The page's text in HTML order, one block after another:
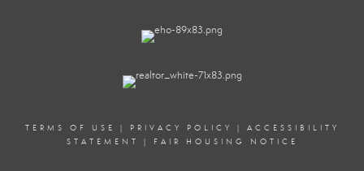
TERMS OF USE | PRIVACY POLICY | ACCESSIBILITY
STATEMENT
| FAIR HOUSING NOTICE